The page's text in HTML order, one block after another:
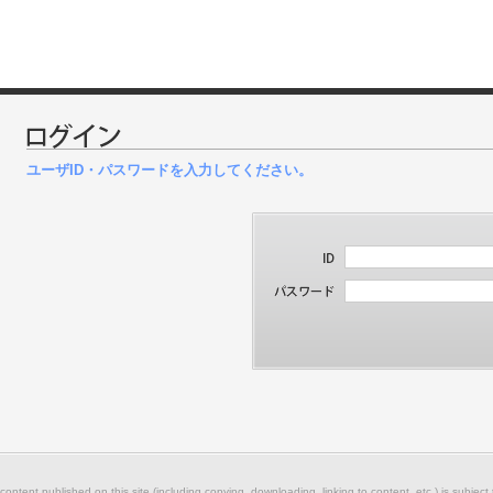
ユーザID・パスワードを入力してください。